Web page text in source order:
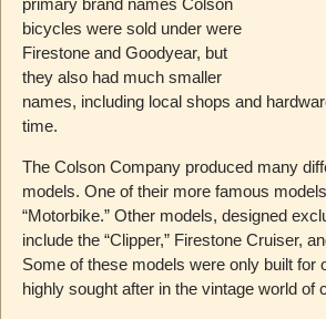
primary brand names Colson
bicycles were sold under were
Firestone and Goodyear, but
they also had much smaller
names, including local shops and
time.
The Colson Company produced many
models. One of their more famous
“Motorbike.” Other models, designed
include the “Clipper,” Firestone Cruiser,
Some of these models were only built for
highly sought after in the vintage world of